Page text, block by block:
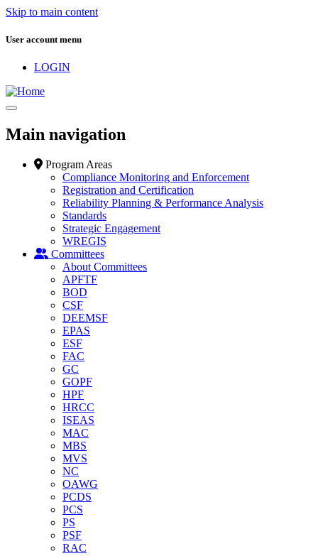
Skip to main content
User account menu
LOGIN
Main navigation
Program Areas
Compliance Monitoring and Enforcement
Registration and Certification
Reliability Planning & Performance Analysis
Standards
Strategic Engagement
WREGIS
Committees
About Committees
APFTF
BOD
CSF
DEEMSF
EPAS
ESF
FAC
GC
GOPF
HPF
HRCC
ISEAS
MAC
MBS
MVS
NC
OAWG
PCDS
PCS
PS
PSF
RAC